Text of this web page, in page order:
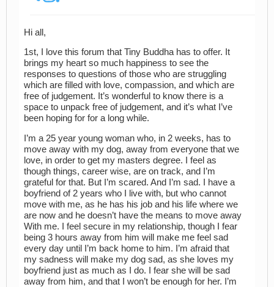
Hi all,
1st, I love this forum that Tiny Buddha has to offer. It
brings my heart so much happiness to see the
responses to questions of those who are struggling
which are filled with love, compassion, and which are
free of judgement. It’s wonderful to know there is a
space to unpack free of judgement, and it’s what I’ve
been hoping for for a long while.
I’m a 25 year young woman who, in 2 weeks, has to
move away with my dog, away from everyone that we
love, in order to get my masters degree. I feel as
though things, career wise, are on track, and I’m
grateful for that. But I’m scared. And I’m sad. I have a
boyfriend of 2 years who I live with, but who cannot
move with me, as he has his job and his life where we
are now and he doesn’t have the means to move away
With me. I feel secure in my relationship, though I fear
being 3 hours away from him will make me feel sad
every day until I’m back home to him. I’m afraid that
my sadness will make my dog sad, as she loves my
boyfriend just as much as I do. I fear she will be sad
away from him, and that I won’t be enough for her. I’m